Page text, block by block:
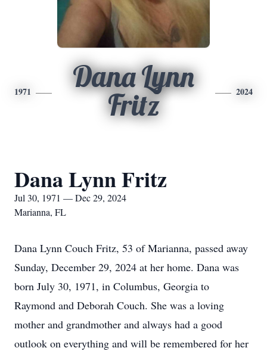
1971
Dana Lynn
Fritz
2024
Dana Lynn Fritz
Jul 30, 1971 — Dec 29, 2024
Marianna, FL
Dana Lynn Couch Fritz, 53 of Marianna, passed away
Sunday, December 29, 2024 at her home. Dana was
born July 30, 1971, in Columbus, Georgia to
Raymond and Deborah Couch. She was a loving
mother and grandmother and always had a good
outlook on everything and will be remembered for her